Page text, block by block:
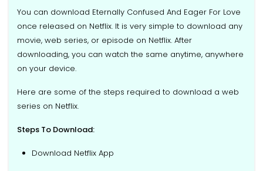
You can download Eternally Confused And Eager For Love
once released on Netflix. It is very simple to download any
movie, web series, or episode on Netflix. After
downloading, you can watch the same anytime, anywhere
on your device.
Here are some of the steps required to download a web
series on Netflix.
Steps To Download:
Download Netflix App